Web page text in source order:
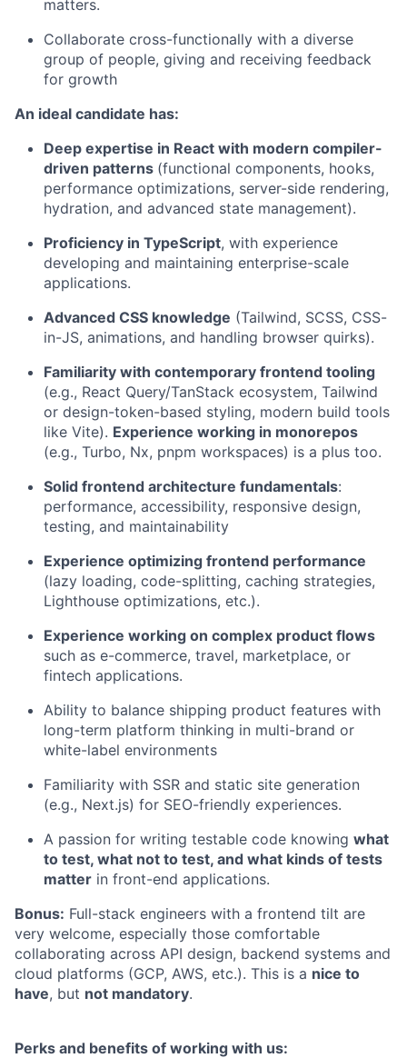
matters.
Collaborate cross-functionally with a diverse
group of people, giving and receiving feedback
for growth
An ideal candidate has:
Deep expertise in React with modern compiler-
driven patterns (functional components, hooks,
performance optimizations, server-side rendering,
hydration, and advanced state management).
Proficiency in TypeScript, with experience
developing and maintaining enterprise-scale
applications.
Advanced CSS knowledge (Tailwind, SCSS, CSS-
in-JS, animations, and handling browser quirks).
Familiarity with contemporary frontend tooling
(e.g., React Query/TanStack ecosystem, Tailwind
or design-token-based styling, modern build tools
like Vite). Experience working in monorepos
(e.g., Turbo, Nx, pnpm workspaces) is a plus too.
Solid frontend architecture fundamentals:
performance, accessibility, responsive design,
testing, and maintainability
Experience optimizing frontend performance
(lazy loading, code-splitting, caching strategies,
Lighthouse optimizations, etc.).
Experience working on complex product flows
such as e-commerce, travel, marketplace, or
fintech applications.
Ability to balance shipping product features with
long-term platform thinking in multi-brand or
white-label environments
Familiarity with SSR and static site generation
(e.g., Next.js) for SEO-friendly experiences.
A passion for writing testable code knowing what
to test, what not to test, and what kinds of tests
matter in front-end applications.
Bonus: Full-stack engineers with a frontend tilt are
very welcome, especially those comfortable
collaborating across API design, backend systems and
cloud platforms (GCP, AWS, etc.). This is a nice to
have, but not mandatory.
Perks and benefits of working with us: